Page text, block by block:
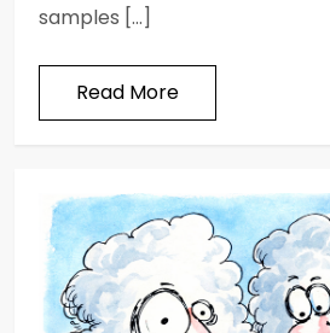
samples […]
Read More